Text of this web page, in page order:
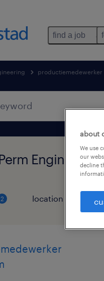
find a job
productiemedewerker
2 location
about
We use
our
decline